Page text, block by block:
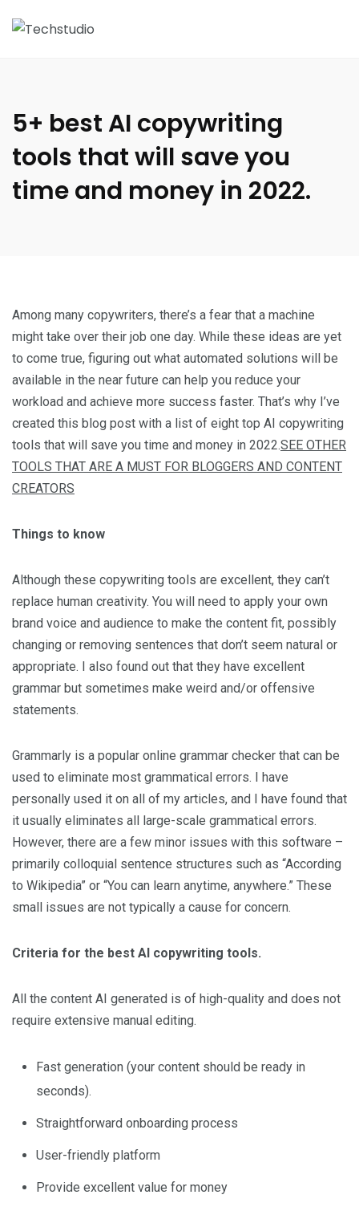
5+ best AI copywriting
tools that will save you
time and money in 2022.
Among many copywriters, there’s a fear that a machine
might take over their job one day. While these ideas are yet
to come true, figuring out what automated solutions will be
available in the near future can help you reduce your
workload and achieve more success faster. That’s why I’ve
created this blog post with a list of eight top AI copywriting
tools that will save you time and money in 2022.SEE OTHER
TOOLS THAT ARE A MUST FOR BLOGGERS AND CONTENT
CREATORS
Things to know
Although these copywriting tools are excellent, they can’t
replace human creativity. You will need to apply your own
brand voice and audience to make the content fit, possibly
changing or removing sentences that don’t seem natural or
appropriate. I also found out that they have excellent
grammar but sometimes make weird and/or offensive
statements.
Grammarly is a popular online grammar checker that can be
used to eliminate most grammatical errors. I have
personally used it on all of my articles, and I have found that
it usually eliminates all large-scale grammatical errors.
However, there are a few minor issues with this software –
primarily colloquial sentence structures such as “According
to Wikipedia” or “You can learn anytime, anywhere.” These
small issues are not typically a cause for concern.
Criteria for the best AI copywriting tools.
All the content AI generated is of high-quality and does not
require extensive manual editing.
Fast generation (your content should be ready in
seconds).
Straightforward onboarding process
User-friendly platform
Provide excellent value for money